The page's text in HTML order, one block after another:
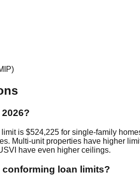
is $524,225 for single-family
Multi-unit properties have higher
have even higher ceilings.
conforming loan limits?